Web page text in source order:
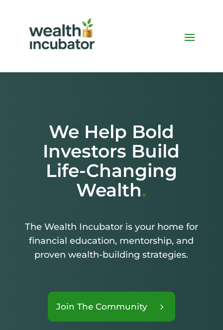
We Help Bold
Investors Build
Life-Changing
Wealth.
The Wealth Incubator is your home for
financial education, mentorship, and
proven wealth-building strategies.
Join The Community